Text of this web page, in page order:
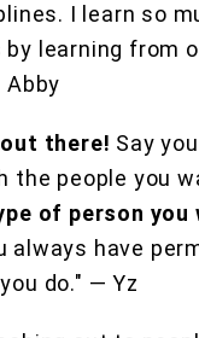
I learn so
learning from
there! Say
the people you
of person you
always have
do." — Yz